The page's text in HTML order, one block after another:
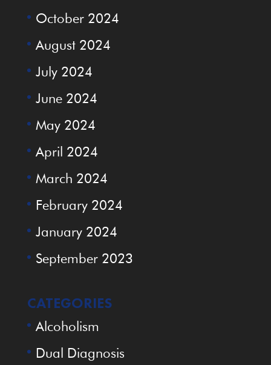
October 2024
August 2024
July 2024
June 2024
May 2024
April 2024
March 2024
February 2024
January 2024
September 2023
CATEGORIES
Alcoholism
Dual Diagnosis